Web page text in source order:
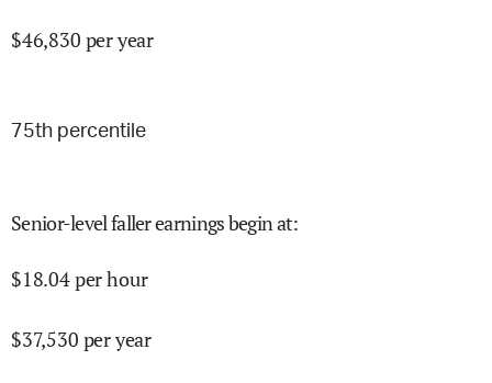
$46,830 per year
75th percentile
Senior-level faller earnings begin at:
$18.04per hour
$37,530 per year